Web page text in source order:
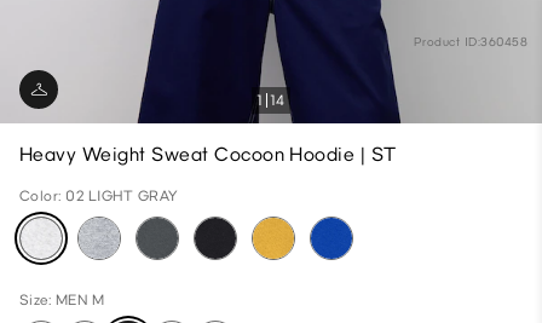
Product ID:360458
1 14
Heavy Weight Sweat Cocoon Hoodie | ST
Color: 02 LIGHT GRAY
Size: MEN M